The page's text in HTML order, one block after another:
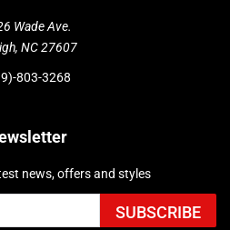
Wade Ave.
NC 27607
803-3268
news, offers and styles
SUBSCRIBE